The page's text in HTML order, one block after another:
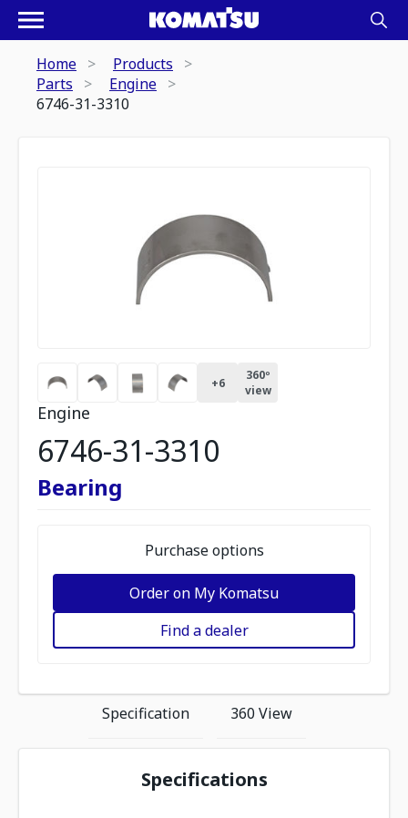
Home
Products
Parts
Engine
6746-31-3310
+6
360º
view
Engine
6746-31-3310
Bearing
Purchase options
Order on My Komatsu
Find a dealer
Specification 360 View
Specifications